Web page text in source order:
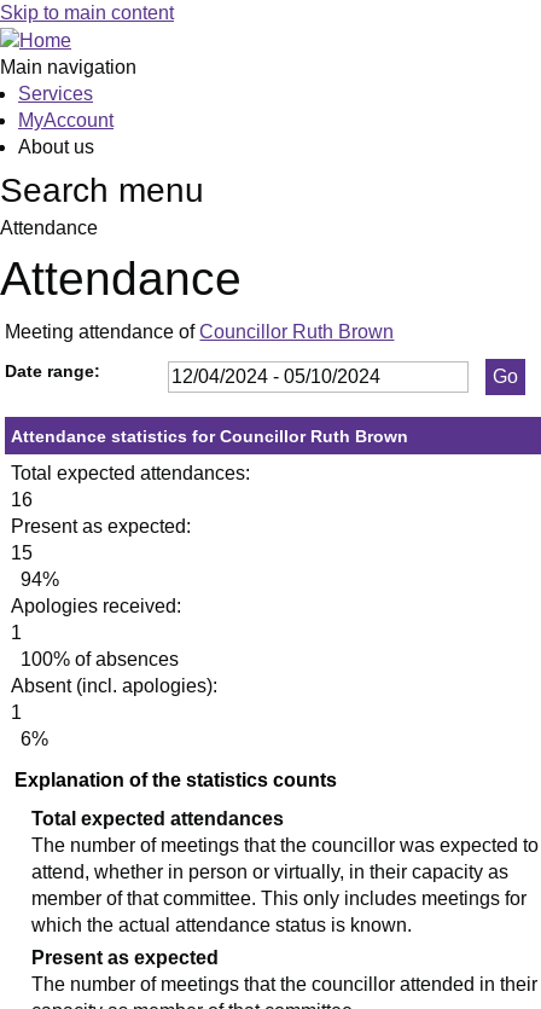
Skip to main content
Main navigation
Services
MyAccount
About us
Search menu
Attendance
Attendance
Meeting attendance ofCouncillor Ruth Brown
Date range:
Attendance statistics for Councillor Ruth Brown
Total expected attendances:
16
Present as expected:
15
94%
Apologies received:
1
100% of absences
Absent (incl. apologies):
1
6%
Explanation of the statistics counts
Total expected attendances
The number of meetings that the councillor was expected to
attend, whether in person or virtually, in their capacity as
member of that committee. This only includes meetings for
which the actual attendance status is known.
Present as expected
The number of meetings that the councillor attended in their
19:30
19:30
19:30